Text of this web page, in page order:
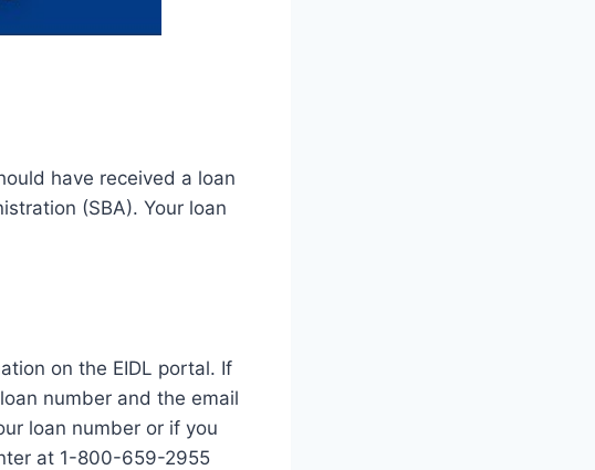
have received a loan
(SBA). Your loan
on the EIDL portal. If
number and the email
loan number or if you
at 1-800-659-2955